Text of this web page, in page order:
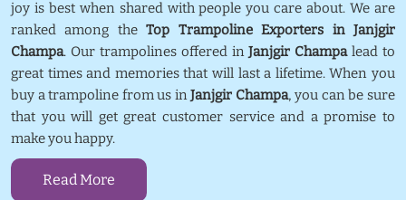
joy is best when shared with people you care about. We are
ranked among theTop Trampoline Exporters in Janjgir
Champa. Our trampolines offered inJanjgir Champalead to
great times and memories that will last a lifetime. When you
buy a trampoline from us inJanjgir Champa, you can be sure
that you will get great customer service and a promise to
make you happy.
Read More